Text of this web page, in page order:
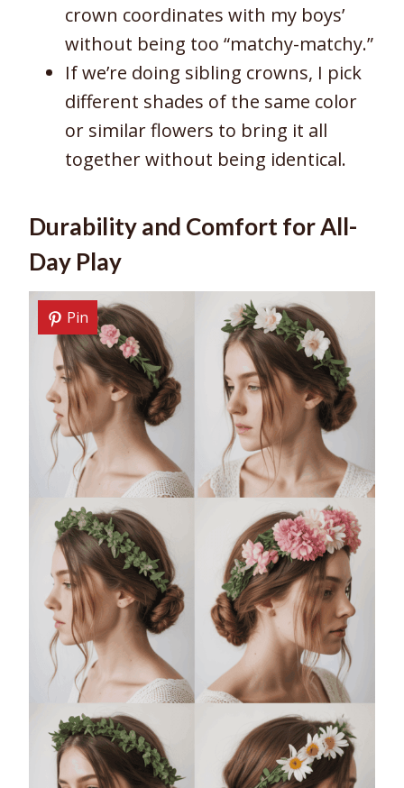
crown coordinates with my boys’
without being too “matchy-matchy.”
If we’re doing sibling crowns, I pick
different shades of the same color
or similar flowers to bring it all
together without being identical.
Durability and Comfort for All-
Day Play
Pin